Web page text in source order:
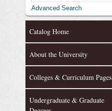
Advanced Search
Catalog Home
About the University
Colleges & Curriculum Pages
Undergraduate & Graduate